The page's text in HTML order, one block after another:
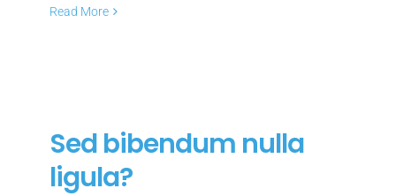
Read More
Sed bibendum nulla
ligula?